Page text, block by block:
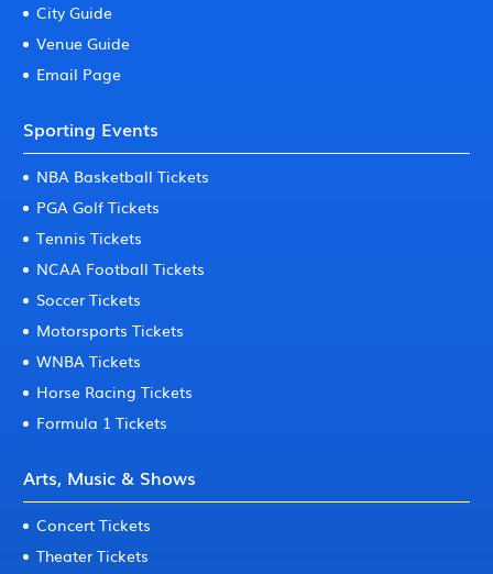
City Guide
Venue Guide
Email Page
Sporting Events
NBA Basketball Tickets
PGA Golf Tickets
Tennis Tickets
NCAA Football Tickets
Soccer Tickets
Motorsports Tickets
WNBA Tickets
Horse Racing Tickets
Formula 1 Tickets
Arts, Music & Shows
Concert Tickets
Theater Tickets